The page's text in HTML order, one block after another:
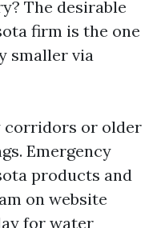
The desirable
firm is the one
smaller via
corridors or older
Emergency
products and
on website
for water